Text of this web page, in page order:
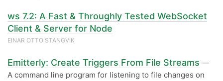
ws 7.2: A Fast & Throughly Tested WebSocket
Client & Server for Node
EINAR OTTO STANGVIK
Emitterly: Create Triggers From File Streams —
A command line program for listening to file changes on